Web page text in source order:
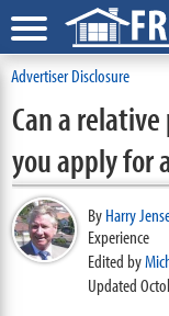
Advertiser Disclosure
Can a
you apply for
ByHarry
Experience
Edited by
Updated